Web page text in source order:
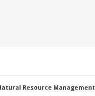
Resource Management